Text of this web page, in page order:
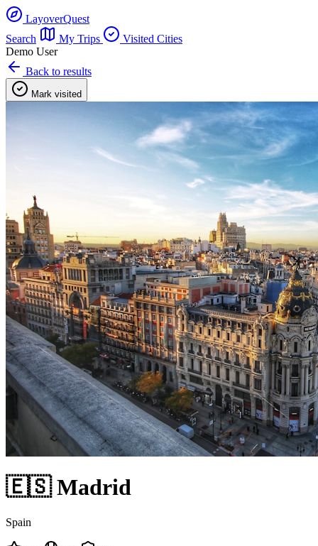
LayoverQuest
Search
My Trips
Visited Cities
Demo User
Back to results
Mark visited
🇪🇸 Madrid
Spain